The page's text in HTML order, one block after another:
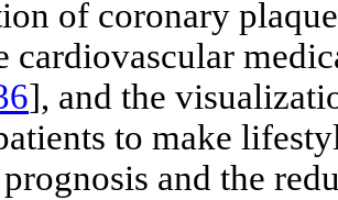
of coronary
cardiovascular
], and the
to make
and the